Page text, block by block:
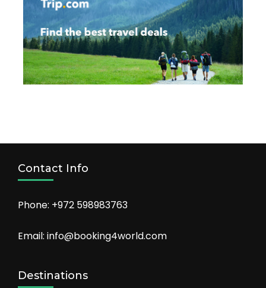
Contact Info
Phone: +972 598983763
Email: info@booking4world.com
Destinations